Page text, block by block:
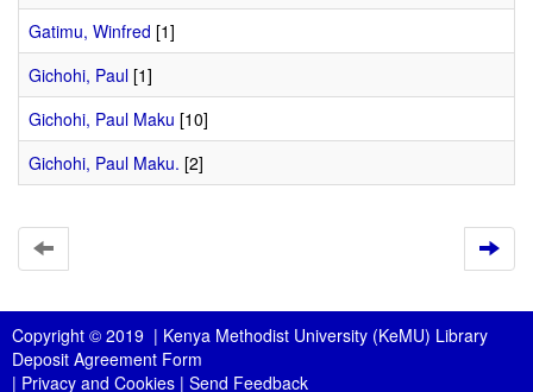
Gatimu, Winfred [1]
Gichohi, Paul [1]
Gichohi, Paul Maku [10]
Gichohi, Paul Maku. [2]
Copyright © 2019 | Kenya Methodist University (KeMU) Library
Deposit Agreement Form
| Privacy and Cookies | Send Feedback